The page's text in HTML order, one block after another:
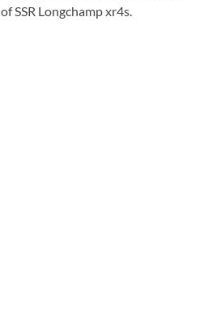
SSR Longchamp xr4s.